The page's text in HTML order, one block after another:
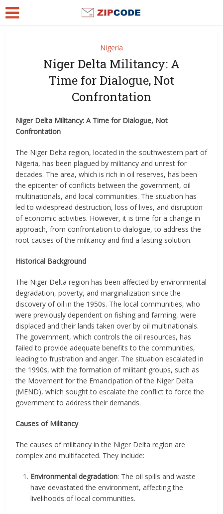
Nigeria
Niger Delta Militancy: A
Time for Dialogue, Not
Confrontation
Niger Delta Militancy: A Time for Dialogue, Not
Confrontation
The Niger Delta region, located in the southwestern part of
Nigeria, has been plagued by militancy and unrest for
decades. The area, which is rich in oil reserves, has been
the epicenter of conflicts between the government, oil
multinationals, and local communities. The situation has
led to widespread destruction, loss of lives, and disruption
of economic activities. However, it is time for a change in
approach, from confrontation to dialogue, to address the
root causes of the militancy and find a lasting solution.
Historical Background
The Niger Delta region has been affected by environmental
degradation, poverty, and marginalization since the
discovery of oil in the 1950s. The local communities, who
were previously dependent on fishing and farming, were
displaced and their lands taken over by oil multinationals.
The government, which controls the oil resources, has
failed to provide adequate benefits to the communities,
leading to frustration and anger. The situation escalated in
the 1990s, with the formation of militant groups, such as
the Movement for the Emancipation of the Niger Delta
(MEND), which sought to escalate the conflict to force the
government to address their demands.
Causes of Militancy
The causes of militancy in the Niger Delta region are
complex and multifaceted. They include:
Environmental degradation: The oil spills and waste
have devastated the environment, affecting the
livelihoods of local communities.